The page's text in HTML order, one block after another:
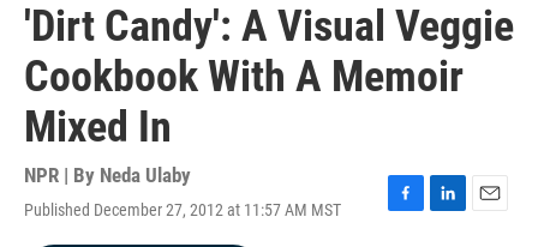
'Dirt Candy': A Visual Veggie
Cookbook With A Memoir
Mixed In
NPR | By Neda Ulaby
Published December 27, 2012 at 11:57 AM MST
F
L
E